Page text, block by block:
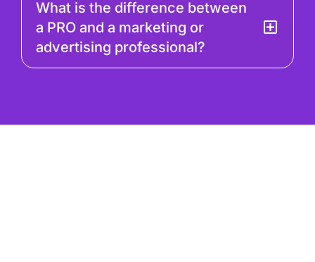
What is the difference between
a PRO and a marketing or
advertising professional?